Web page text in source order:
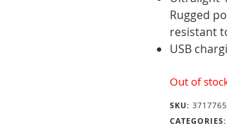
Rugged
resistant
USB
Out of
SKU: 3717765
CATEGORIES: